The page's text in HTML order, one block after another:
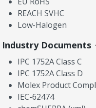
REACH SVHC
Low-Halogen
Industry Documents
IPC 1752A Class C
IPC 1752A Class D
Molex Product
IEC-62474